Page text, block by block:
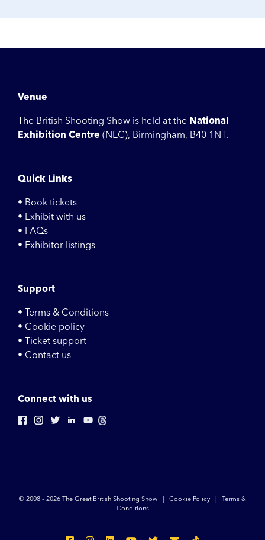
Venue
The British Shooting Show is held at theNational
Exhibition Centre(NEC), Birmingham, B40 1NT.
Quick Links
• Book tickets
• Exhibit with us
• FAQs
• Exhibitor listings
Support
• Terms & Conditions
• Cookie policy
• Ticket support
• Contact us
Connect with us
© 2008 - 2026 The Great British Shooting Show | Cookie Policy | Terms &
Conditions